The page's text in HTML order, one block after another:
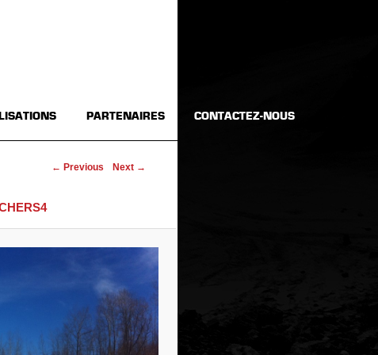
PARTENAIRES CONTACTEZ-NOUS
Image navigation
← Previous Next →